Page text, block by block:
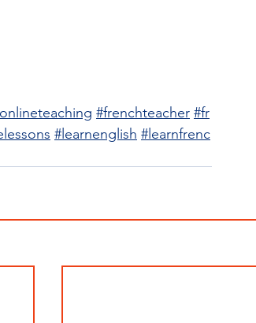
#frenchteacher #fr
#learnenglish #learnfrenc